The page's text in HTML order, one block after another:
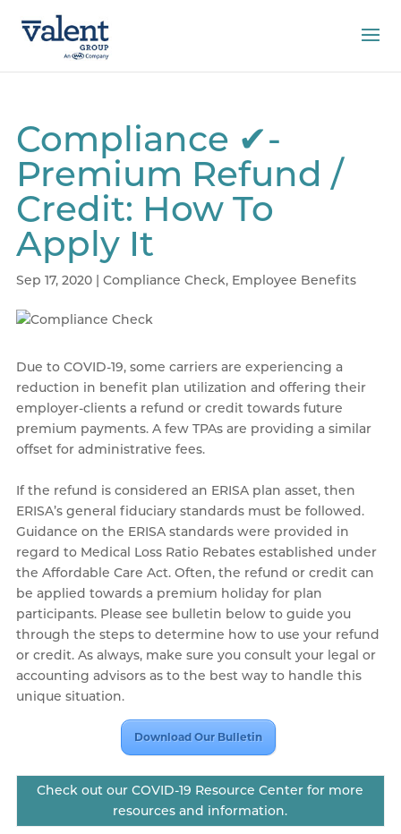
Compliance ✔-
Premium Refund /
Credit: How To
Apply It
Sep 17, 2020| Compliance Check, Employee Benefits
Due to COVID-19, some carriers are experiencing a
reduction in benefit plan utilization and offering their
employer-clients a refund or credit towards future
premium payments. A few TPAs are providing a similar
offset for administrative fees.
If the refund is considered an ERISA plan asset, then
ERISA’s general fiduciary standards must be followed.
Guidance on the ERISA standards were provided in
regard to Medical Loss Ratio Rebates established under
the Affordable Care Act. Often, the refund or credit can
be applied towards a premium holiday for plan
participants. Please see bulletin below to guide you
through the steps to determine how to use your refund
or credit. As always, make sure you consult your legal or
accounting advisors as to the best way to handle this
unique situation.
Download Our Bulletin
Check out our COVID-19 Resource Center for more
resources and information.